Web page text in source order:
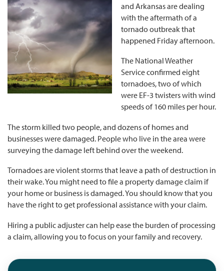
and Arkansas are dealing
with the aftermath of a
tornado outbreak that
happened Friday afternoon.
The National Weather
Service confirmed eight
tornadoes, two of which
were EF-3 twisters with wind
speeds of 160 miles per hour.
The storm killed two people, and dozens of homes and
businesses were damaged. People who live in the area were
surveying the damage left behind over the weekend.
Tornadoes are violent storms that leave a path of destruction in
their wake. You might need to file a property damage claim if
your home or business is damaged. You should know that you
have the right to get professional assistance with your claim.
Hiring a public adjuster can help ease the burden of processing
a claim, allowing you to focus on your family and recovery.